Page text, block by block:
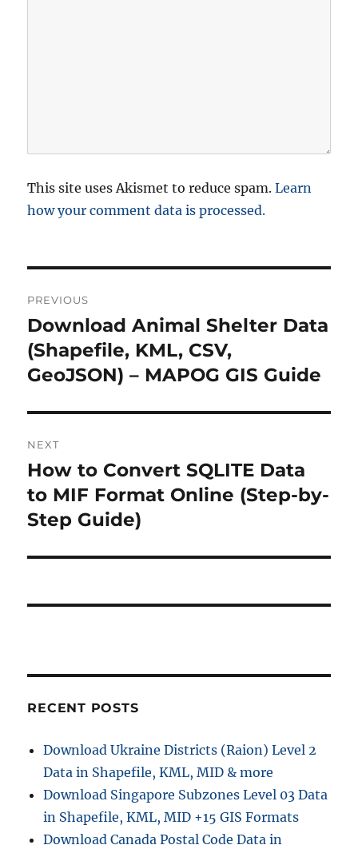
This site uses Akismet to reduce spam.Learn
how your comment data is processed.
o
s
t
n
a
v
i
g
PREVIOUS
P
r
e
i
s
p
o
Download Animal Shelter Data
(Shapefile, KML, CSV,
GeoJSON) – MAPOG GIS Guide
NEXT
N
e
x
p
s
How to Convert SQLITE Data
to MIF Format Online (Step-by-
Step Guide)
RECENT POSTS
Download Ukraine Districts (Raion) Level 2
Data in Shapefile, KML, MID & more
Download Singapore Subzones Level 03 Data
in Shapefile, KML, MID +15 GIS Formats
Download Canada Postal Code Data in